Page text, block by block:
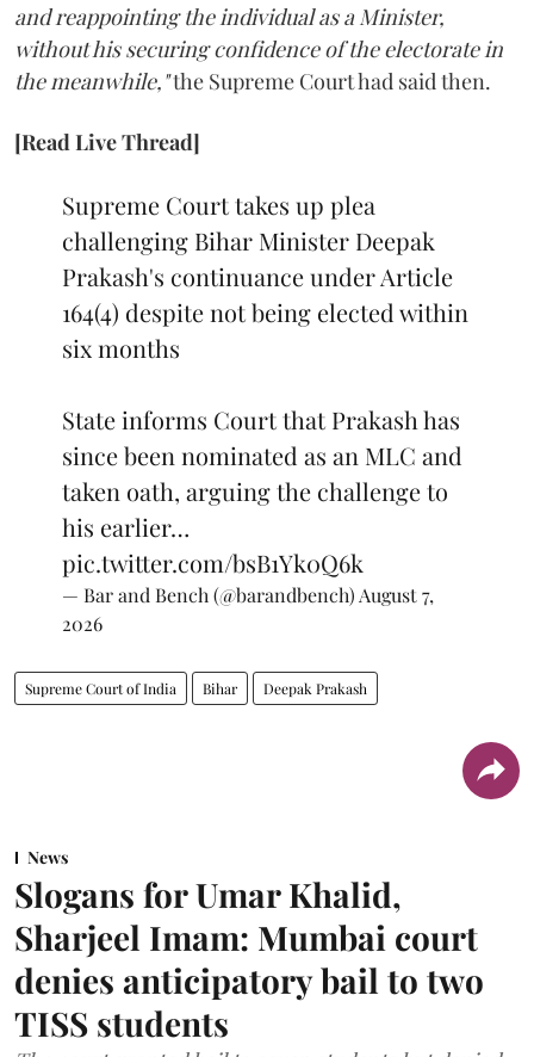
and reappointing the individual as a Minister,
without his securing confidence of the electorate in
the meanwhile,"the Supreme Court had said then.
[Read Live Thread]
Supreme Court takes up plea
challenging Bihar Minister Deepak
Prakash's continuance under Article
164(4) despite not being elected within
six months
State informs Court that Prakash has
since been nominated as an MLC and
taken oath, arguing the challenge to
his earlier…
pic.twitter.com/bsB1Yk0Q6k
— Bar and Bench (@barandbench) August 7,
2026
Supreme Court of India Bihar Deepak Prakash
News
Slogans for Umar Khalid,
Sharjeel Imam: Mumbai court
denies anticipatory bail to two
TISS students